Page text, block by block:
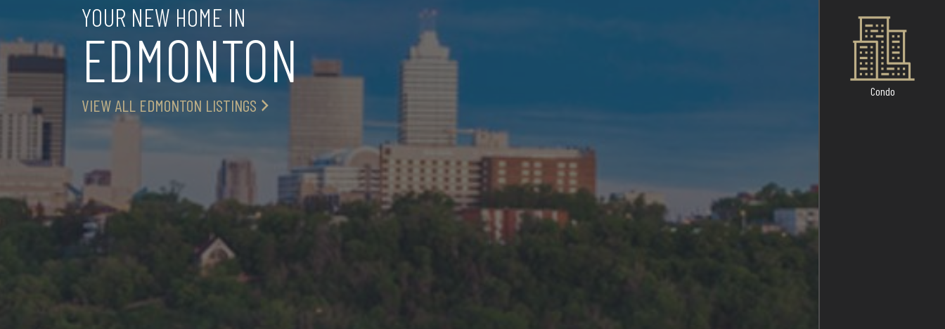
YOUR NEW HOME IN
EDMONTON
VIEW ALL EDMONTON LISTINGS
Condo